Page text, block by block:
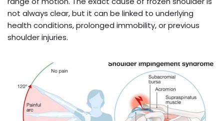
not always clear, but it can be linked to underlying
health conditions, prolonged immobility, or previous
shoulder injuries.